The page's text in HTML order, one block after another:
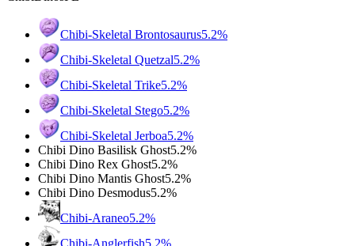
Chibi-Skeletal Brontosaurus5.2%
Chibi-Skeletal Quetzal5.2%
Chibi-Skeletal Trike5.2%
Chibi-Skeletal Stego5.2%
Chibi-Skeletal Jerboa5.2%
Chibi Dino Basilisk Ghost5.2%
Chibi Dino Rex Ghost5.2%
Chibi Dino Mantis Ghost5.2%
Chibi Dino Desmodus5.2%
Chibi-Araneo5.2%
Chibi-Anglerfish5.2%